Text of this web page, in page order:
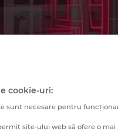
cookie-uri:
sunt necesare pentru
site-ului web să ofere o